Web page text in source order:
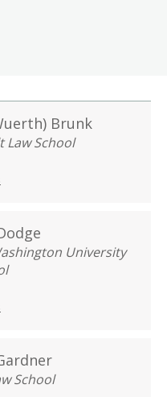
Brunk
Law School
University
School